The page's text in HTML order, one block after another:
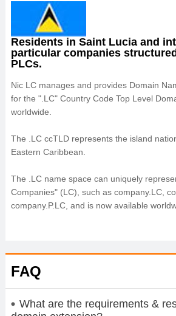
.SHOP, defines shopping
OnlineNIC: .global - $12.99
Residents in Saint Lucia and
particular companies
PLCs.
Nic LC manages and provides Domain
for the ".LC" Country Code Top Level
worldwide.
The .LC ccTLD represents the island
Eastern Caribbean.
The .LC name space can uniquely
Companies" (LC), such as company.LC,
company.P.LC, and is now available
FAQ
What are the requirements &